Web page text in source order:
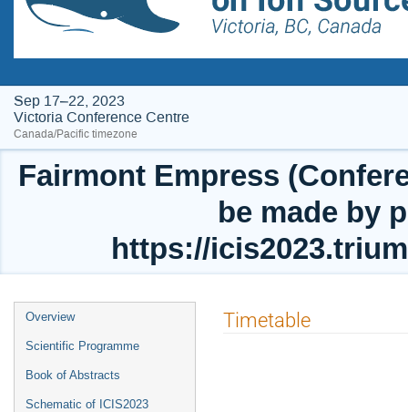
Sep 17–22, 2023
Victoria Conference Centre
Canada/Pacific timezone
Fairmont Empress
be made by
https://
Event
menu
Overview
Scientific Programme
Book of Abstracts
Schematic of ICIS2023
Timetable